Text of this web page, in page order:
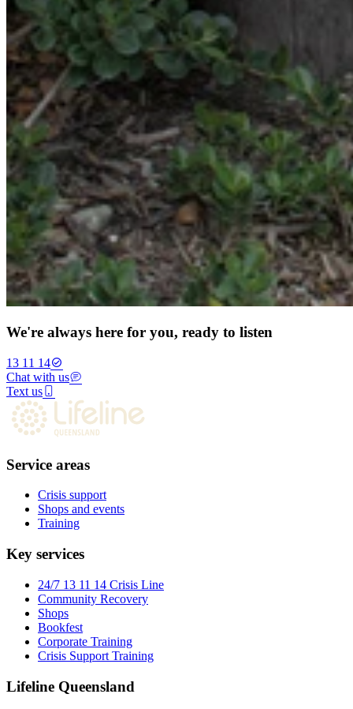
We're always here for you, ready to listen
13 11 14
Chat with us
Text us
Service areas
Crisis support
Shops and events
Training
Key services
24/7 13 11 14 Crisis Line
Community Recovery
Shops
Bookfest
Corporate Training
Crisis Support Training
Lifeline Queensland